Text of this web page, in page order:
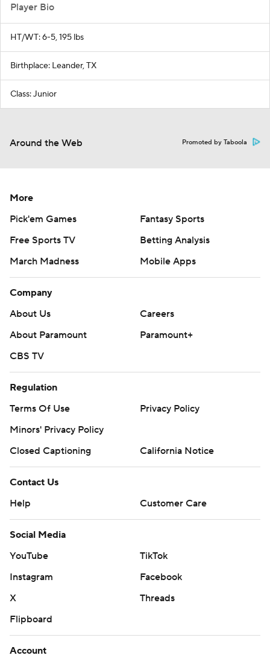
Player Bio
HT/WT: 6-5, 195 lbs
Birthplace: Leander, TX
Class: Junior
Around the Web Promoted by Taboola
More
Pick'em Games
Fantasy Sports
Free Sports TV
Betting Analysis
March Madness
Mobile Apps
Company
About Us
Careers
About Paramount
Paramount+
CBS TV
Regulation
Terms Of Use
Privacy Policy
Minors' Privacy Policy
Closed Captioning
California Notice
Contact Us
Help
Customer Care
Social Media
YouTube
TikTok
Instagram
Facebook
X
Threads
Flipboard
Account